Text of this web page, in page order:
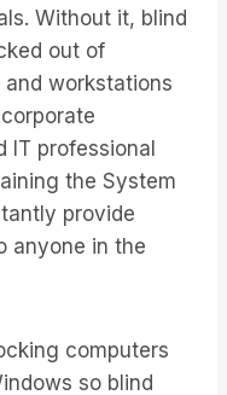
Without it, blind
out of
workstations
IT professional
the System
provide
anyone in the
computers
so blind